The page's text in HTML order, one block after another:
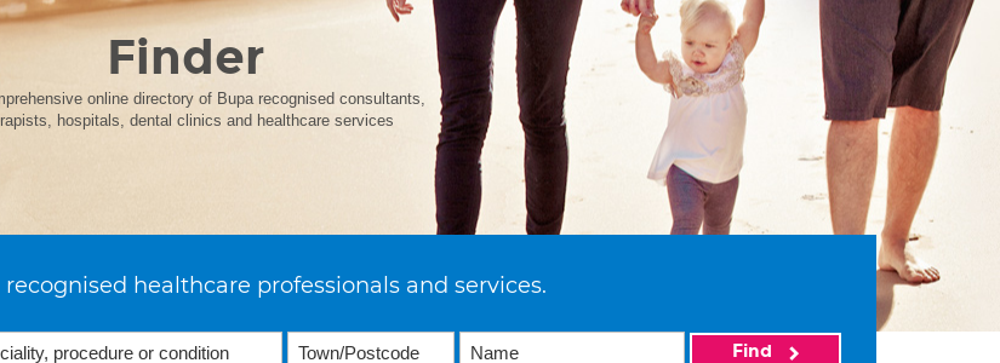
Finder
online directory of Bupa recognised consultants,
hospitals, dental clinics and healthcare services
healthcare professionals and services.
Find